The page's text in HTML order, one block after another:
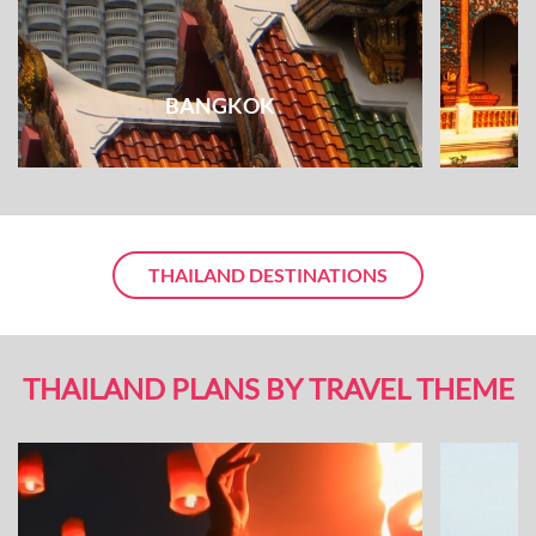
BANGKOK
THAILAND DESTINATIONS
THAILAND PLANS BY TRAVEL THEME